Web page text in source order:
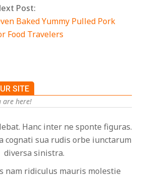
Post:
Baked Yummy Pulled Pork
Food Travelers
SITE
are here!
Hanc inter ne sponte figuras.
cognati sua rudis orbe iunctarum
diversa sinistra.
nam ridiculus mauris molestie